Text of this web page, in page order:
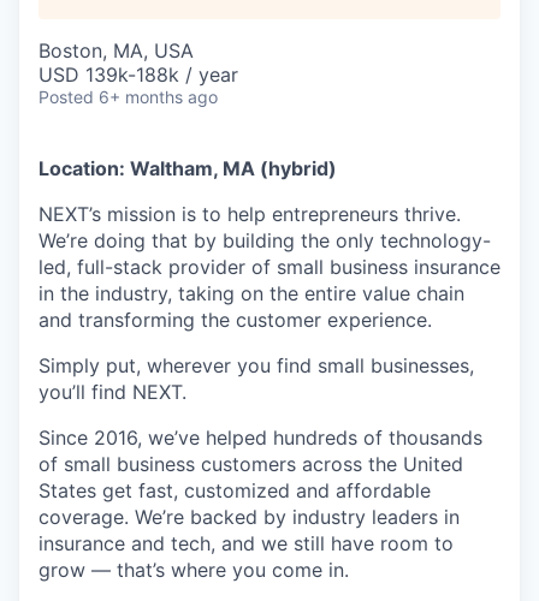
Boston, MA, USA
USD 139k-188k / year
Posted 6+ months ago
Location: Waltham, MA (hybrid)
NEXT’s mission is to help entrepreneurs thrive.
We’re doing that by building the only technology-
led, full-stack provider of small business insurance
in the industry, taking on the entire value chain
and transforming the customer experience.
Simply put, wherever you find small businesses,
you’ll find NEXT.
Since 2016, we’ve helped hundreds of thousands
of small business customers across the United
States get fast, customized and affordable
coverage. We’re backed by industry leaders in
insurance and tech, and we still have room to
grow — that’s where you come in.